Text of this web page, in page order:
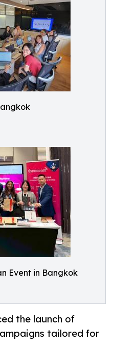
Event in Bangkok
the launch of
tailored for